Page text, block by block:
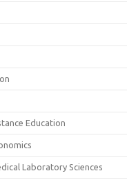
Education
Laboratory Sciences